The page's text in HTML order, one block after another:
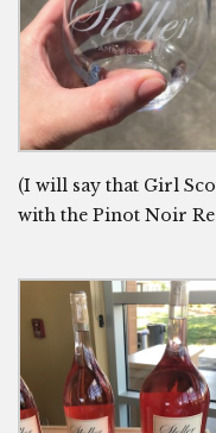
(I will say that Girl
with the Pinot Noir